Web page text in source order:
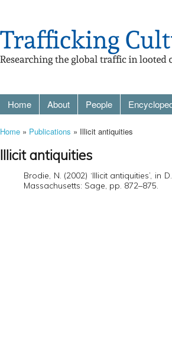
Home About People
Home » Publications » Illicit antiquities
Illicit antiquities
Brodie, N. (2002) ‘Illicit antiquities’,
Massachusetts: Sage, pp. 872–875.